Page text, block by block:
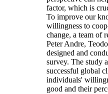
factor, which is
To improve our
willingness to
change, a team of
Peter Andre,
designed and
survey. The study
successful global
individuals'
good and their